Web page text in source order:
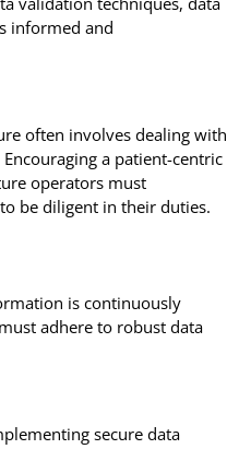
informed and
often involves dealing with
a patient-centric
operators must
be diligent in their duties.
is continuously
adhere to robust data
secure data